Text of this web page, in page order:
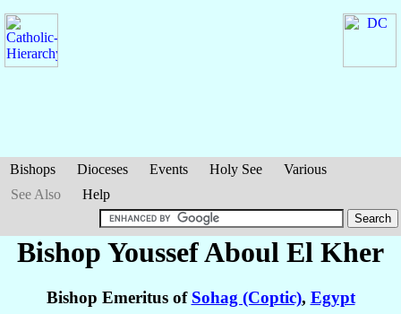
Bishops Dioceses Events Holy See
Various
See Also
Help
Bishop YoussefAboul El Kher
Bishop Emeritus of Sohag (Coptic), Egypt